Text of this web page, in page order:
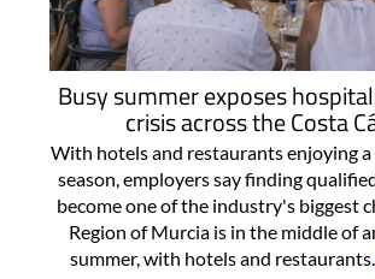
Busy summer exposes
crisis across the Costa
With hotels and restaurants enjoying
season, employers say finding
become one of the industry's biggest
Region of Murcia is in the middle of
summer, with hotels and restaurants..